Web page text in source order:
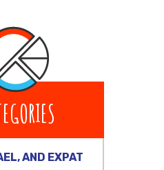
AND EXPAT